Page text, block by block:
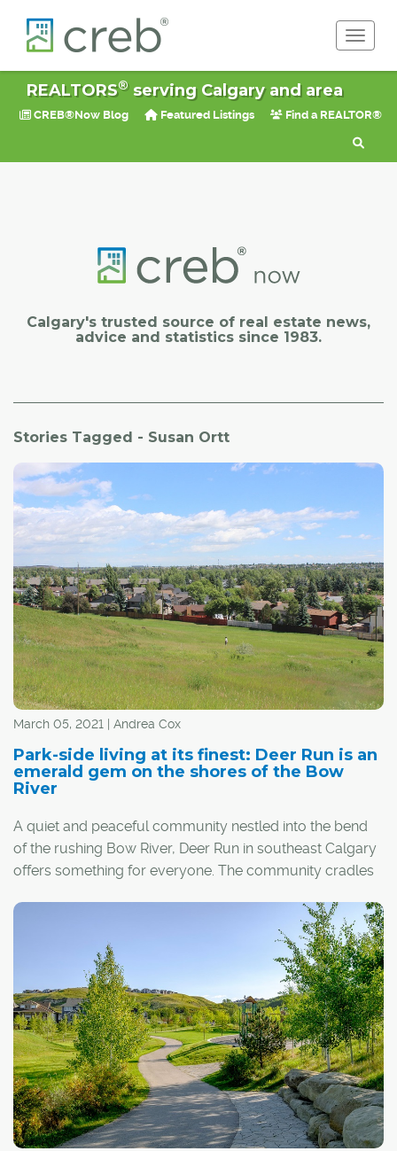
REALTORS®serving Calgary and area
CREB®Now Blog Featured Listings Find a REALTOR®
Calgary's trusted source of real estate news,
advice and statistics since 1983.
Stories Tagged - Susan Ortt
March 05, 2021 | Andrea Cox
Park-side living at its finest: Deer Run is an
emerald gem on the shores of the Bow
River
A quiet and peaceful community nestled into the bend
of the rushing Bow River, Deer Run in southeast Calgary
offers something for everyone. The community cradles
backing onto verdant, tree-lined park spaces.
"We absolutely love it here," said longtime resident
Brenna Rutt.
She and her husband built a bi-level home in the area in
1987, at a time when the community would have been
labelled "new" and was in its final stages of development.